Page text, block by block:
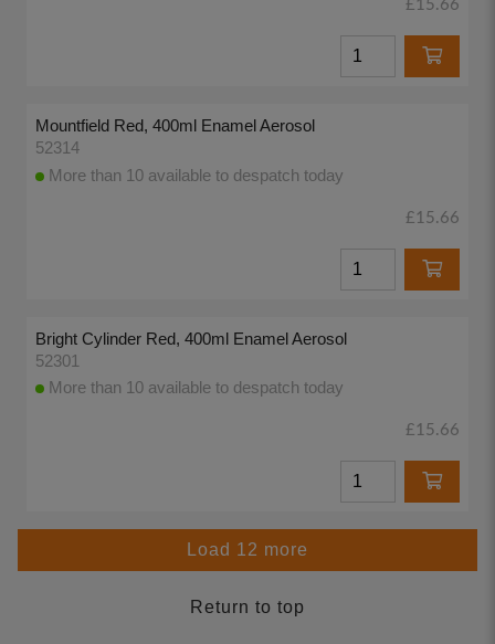
£15.66
Mountfield Red, 400ml Enamel Aerosol
52314
More than 10 available to despatch today
£15.66
Bright Cylinder Red, 400ml Enamel Aerosol
52301
More than 10 available to despatch today
£15.66
Load 12 more
Return to top